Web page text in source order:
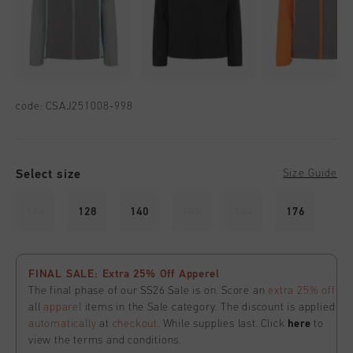
code: CSAJ251008-998
Select size Size Guide
128 140 176
FINAL SALE: Extra 25% Off Apperel
The final phase of our SS26 Sale is on. Score an extra 25% off
allapparel items in the Sale category. The discount is applied
automatically at checkout . While supplies last. Click here to
view the terms and conditions.